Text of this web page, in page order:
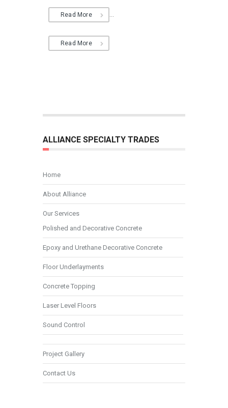
Read More
Read More
ALLIANCE SPECIALTY TRADES
Home
About Alliance
Our Services
Polished and Decorative Concrete
Epoxy and Urethane Decorative Concrete
Floor Underlayments
Concrete Topping
Laser Level Floors
Sound Control
Project Gallery
Contact Us